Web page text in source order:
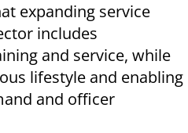
expanding service
includes
and service, while
lifestyle and enabling
and officer